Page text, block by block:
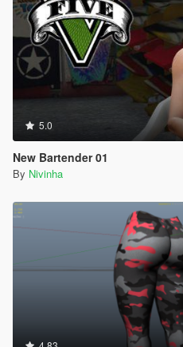
5.0
New Bartender 01
By Nivinha